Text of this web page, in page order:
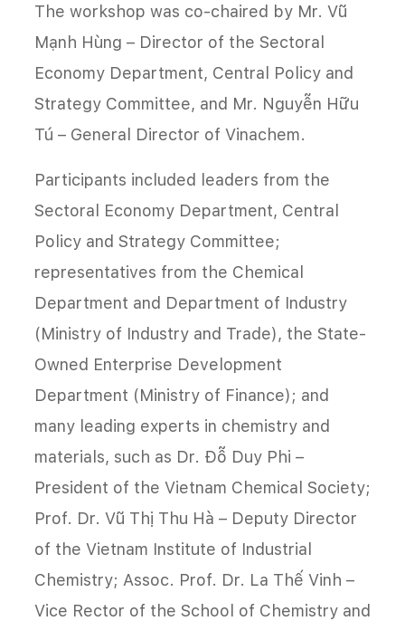
The workshop was co-chaired by Mr. Vũ
Mạnh Hùng – Director of the Sectoral
Economy Department, Central Policy and
Strategy Committee, and Mr. Nguyễn Hữu
Tú – General Director of Vinachem.
Participants included leaders from the
Sectoral Economy Department, Central
Policy and Strategy Committee;
representatives from the Chemical
Department and Department of Industry
(Ministry of Industry and Trade), the State-
Owned Enterprise Development
Department (Ministry of Finance); and
many leading experts in chemistry and
materials, such as Dr. Đỗ Duy Phi –
President of the Vietnam Chemical Society;
Prof. Dr. Vũ Thị Thu Hà – Deputy Director
of the Vietnam Institute of Industrial
Chemistry; Assoc. Prof. Dr. La Thế Vinh –
Vice Rector of the School of Chemistry and